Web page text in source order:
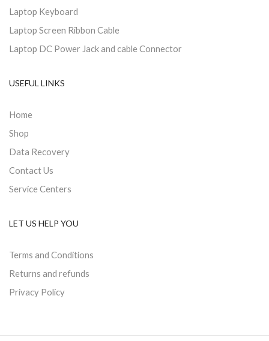
Laptop Keyboard
Laptop Screen Ribbon Cable
Laptop DC Power Jack and cable Connector
USEFUL LINKS
Home
Shop
Data Recovery
Contact Us
Service Centers
LET US HELP YOU
Terms and Conditions
Returns and refunds
Privacy Policy